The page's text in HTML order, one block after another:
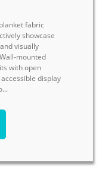
fabric
showcase
visually
mounted
with open
display